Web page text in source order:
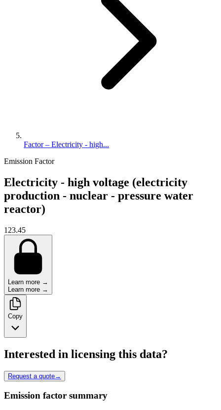
Factor – Electricity - high...
Emission Factor
Electricity - high voltage (electricity
production - nuclear - pressure water
reactor)
123.45
Learn more →
Learn more →
Copy
Interested in licensing this data?
Request a quote→
Emission factor summary